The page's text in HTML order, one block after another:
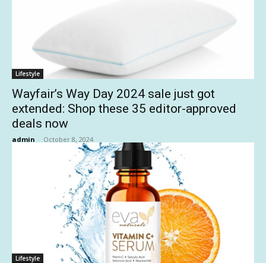
Lifestyle
Wayfair’s Way Day 2024 sale just got
extended: Shop these 35 editor-approved
deals now
admin - October 8, 2024
Lifestyle